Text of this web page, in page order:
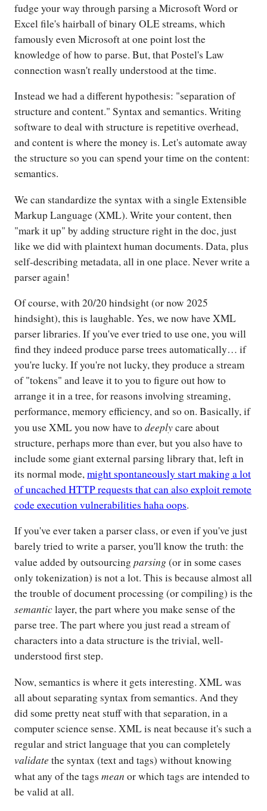
fudge your way through parsing a Microsoft Word or
Excel file's hairball of binary OLE streams, which
famously even Microsoft at one point lost the
knowledge of how to parse. But, that Postel's Law
connection wasn't really understood at the time.
Instead we had a different hypothesis: "separation of
structure and content." Syntax and semantics. Writing
software to deal with structure is repetitive overhead,
and content is where the money is. Let's automate away
the structure so you can spend your time on the content:
semantics.
We can standardize the syntax with a single Extensible
Markup Language (XML). Write your content, then
"mark it up" by adding structure right in the doc, just
like we did with plaintext human documents. Data, plus
self-describing metadata, all in one place. Never write a
parser again!
Of course, with 20/20 hindsight (or now 2025
hindsight), this is laughable. Yes, we now have XML
parser libraries. If you've ever tried to use one, you will
find they indeed produce parse trees automatically… if
you're lucky. If you're not lucky, they produce a stream
of "tokens" and leave it to you to figure out how to
arrange it in a tree, for reasons involving streaming,
performance, memory efficiency, and so on. Basically, if
you use XML you now have to deeplycare about
structure, perhaps more than ever, but you also have to
include some giant external parsing library that, left in
its normal mode,might spontaneously start making a lot
of uncached HTTP requests that can also exploit remote
code execution vulnerabilities haha oops.
If you've ever taken a parser class, or even if you've just
barely tried to write a parser, you'll know the truth: the
value added by outsourcing parsing (or in some cases
only tokenization) is not a lot. This is because almost all
the trouble of document processing (or compiling) is the
semanticlayer, the part where you make sense of the
parse tree. The part where you just read a stream of
characters into a data structure is the trivial, well-
understood first step.
Now, semantics is where it gets interesting. XML was
all about separating syntax from semantics. And they
did some pretty neat stuff with that separation, in a
computer science sense. XML is neat because it's such a
regular and strict language that you can completely
validate the syntax (text and tags) without knowing
what any of the tags mean or which tags are intended to
be valid at all.